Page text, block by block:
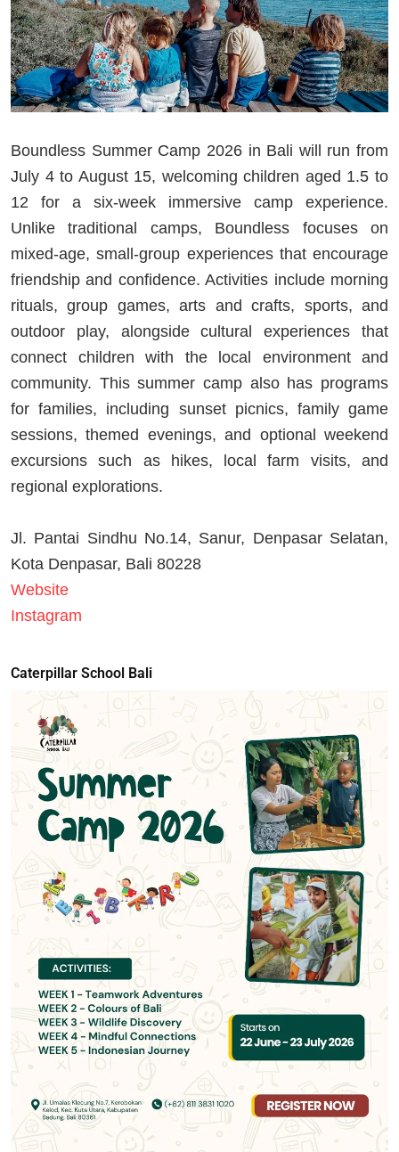
Boundless Summer Camp 2026 in Bali will run from
July 4 to August 15, welcoming children aged 1.5 to
12 for a six-week immersive camp experience.
Unlike traditional camps, Boundless focuses on
mixed-age, small-group experiences that encourage
friendship and confidence. Activities include morning
rituals, group games, arts and crafts, sports, and
outdoor play, alongside cultural experiences that
connect children with the local environment and
community. This summer camp also has programs
for families, including sunset picnics, family game
sessions, themed evenings, and optional weekend
excursions such as hikes, local farm visits, and
regional explorations.
Jl. Pantai Sindhu No.14, Sanur, Denpasar Selatan,
Kota Denpasar, Bali 80228
Website
Instagram
Caterpillar School Bali